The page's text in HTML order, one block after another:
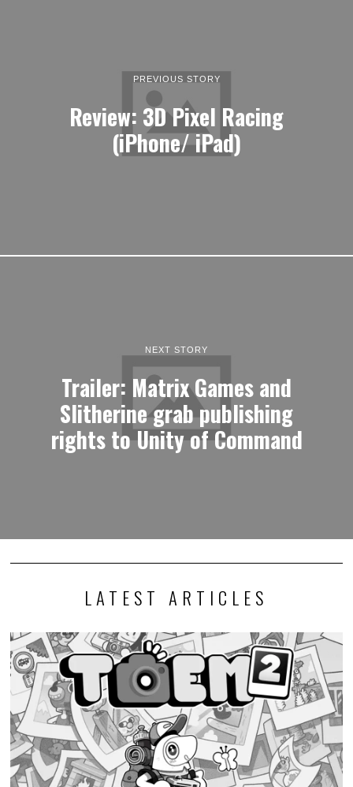
PREVIOUS STORY
Review: 3D Pixel Racing
(iPhone/ iPad)
NEXT STORY
Trailer: Matrix Games and
Slitherine grab publishing
rights to Unity of Command
LATEST ARTICLES